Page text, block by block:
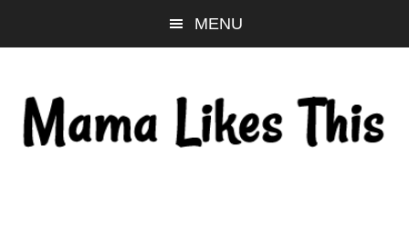
to
content
to
sidebar
to
MENU